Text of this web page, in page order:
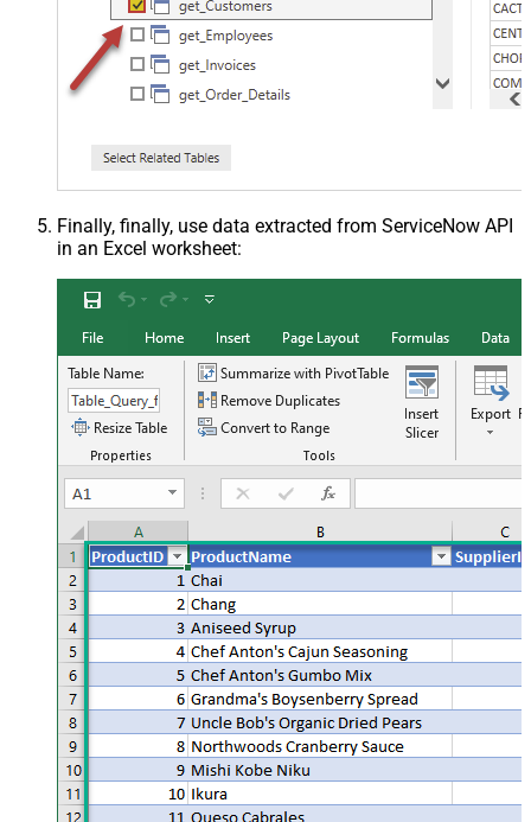
Finally, finally, use data extracted from ServiceNow API
in an Excel worksheet: